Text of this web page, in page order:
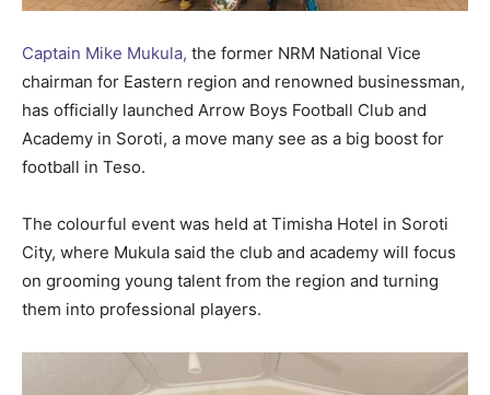
Captain Mike Mukula, the former NRM National Vice
chairman for Eastern region and renowned businessman,
has officially launched Arrow Boys Football Club and
Academy in Soroti, a move many see as a big boost for
football in Teso.
The colourful event was held at Timisha Hotel in Soroti
City, where Mukula said the club and academy will focus
on grooming young talent from the region and turning
them into professional players.